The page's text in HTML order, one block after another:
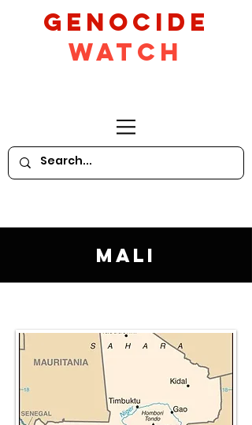
GeNocide
Watch
Mali